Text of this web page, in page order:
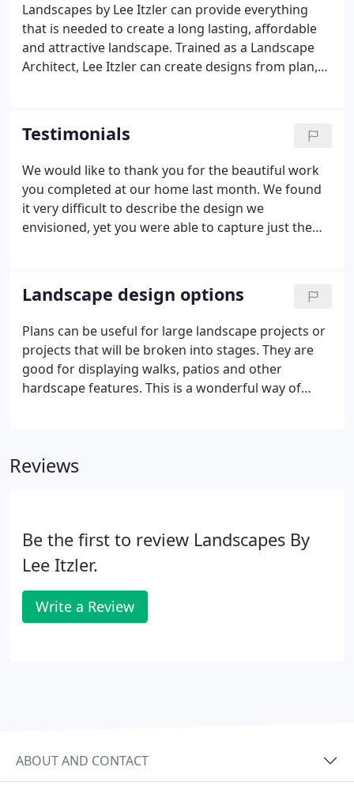
Landscapes by Lee Itzler can provide everything
that is needed to create a long lasting, affordable
and attractive landscape. Trained as a Landscape
Architect, Lee Itzler can create designs from plan,
Testimonials
We would like to thank you for the beautiful work
you completed at our home last month. We found
it very difficult to describe the design we
envisioned, yet you were able to capture just the
us that it has changed the entire appearance of our
house.
Landscape design options
Plans can be useful for large landscape projects or
projects that will be broken into stages. They are
good for displaying walks, patios and other
hardscape features. This is a wonderful way of
and plants.
Reviews
Be the first to review Landscapes By
Lee Itzler.
Write a Review
ABOUT AND CONTACT